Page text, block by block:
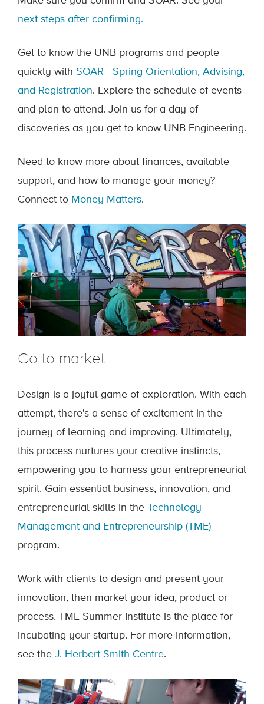
next steps after confirming.
Get to know the UNB programs and people
quickly with SOAR - Spring Orientation, Advising,
and Registration. Explore the schedule of events
and plan to attend. Join us for a day of
discoveries as you get to know UNB Engineering.
Need to know more about finances, available
support, and how to manage your money?
Connect to Money Matters.
Go to market
Design is a joyful game of exploration. With each
attempt, there's a sense of excitement in the
journey of learning and improving. Ultimately,
this process nurtures your creative instincts,
empowering you to harness your entrepreneurial
spirit. Gain essential business, innovation, and
entrepreneurial skills in the Technology
Management and Entrepreneurship (TME)
program.
Work with clients to design and present your
innovation, then market your idea, product or
process. TME Summer Institute is the place for
incubating your startup. For more information,
see the J. Herbert Smith Centre.